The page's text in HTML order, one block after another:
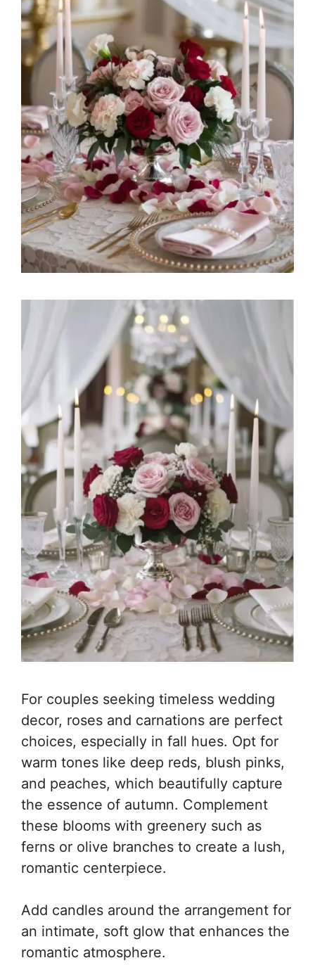
For couples seeking timeless wedding
decor, roses and carnations are perfect
choices, especially in fall hues. Opt for
warm tones like deep reds, blush pinks,
and peaches, which beautifully capture
the essence of autumn. Complement
these blooms with greenery such as
ferns or olive branches to create a lush,
romantic centerpiece.
Add candles around the arrangement for
an intimate, soft glow that enhances the
romantic atmosphere.